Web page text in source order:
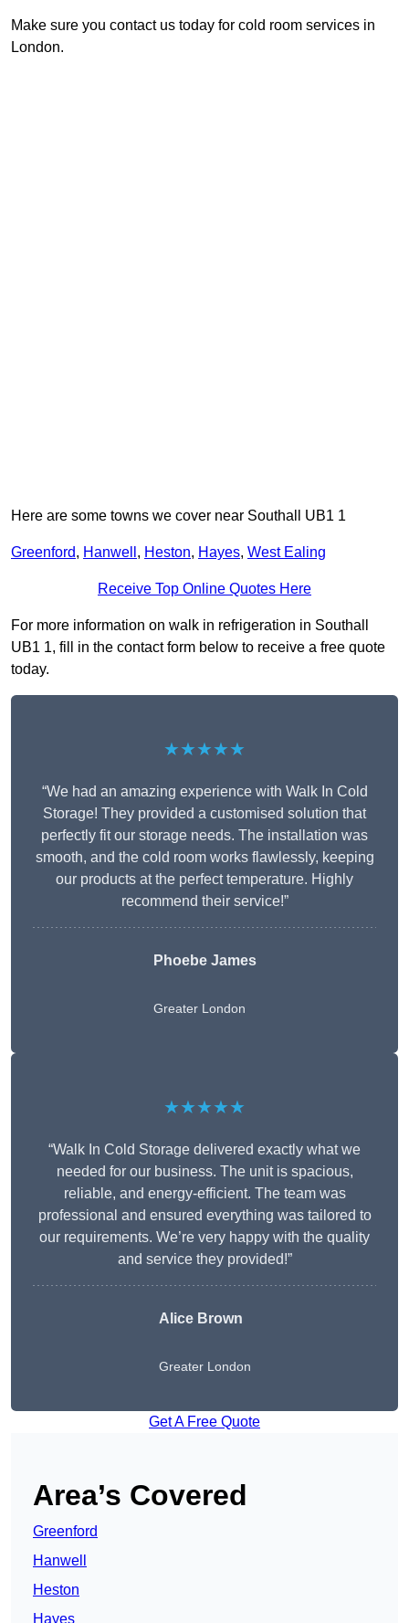
Make sure you contact us today for cold room services in
London.
Here are some towns we cover near Southall UB1 1
Greenford, Hanwell , Heston, Hayes, West Ealing
Receive Top Online Quotes Here
For more information on walk in refrigeration in Southall
UB1 1, fill in the contact form below to receive a free quote
today.
★★★★★
“We had an amazing experience with Walk In Cold
Storage! They provided a customised solution that
perfectly fit our storage needs. The installation was
smooth, and the cold room works flawlessly, keeping
our products at the perfect temperature. Highly
recommend their service!”
Phoebe James
Greater London
★★★★★
“Walk In Cold Storage delivered exactly what we
needed for our business. The unit is spacious,
reliable, and energy-efficient. The team was
professional and ensured everything was tailored to
our requirements. We’re very happy with the quality
and service they provided!”
Alice Brown
Greater London
Get A Free Quote
Area’s Covered
Greenford
Hanwell
Heston
Hayes